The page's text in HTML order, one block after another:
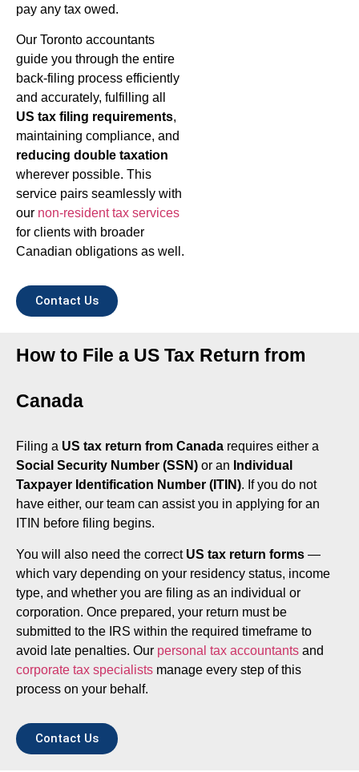
pay any tax owed.
Our Toronto accountants
guide you through the entire
back-filing process efficiently
and accurately, fulfilling all
US tax filing requirements,
maintaining compliance, and
reducing double taxation
wherever possible. This
service pairs seamlessly with
our non-resident tax services
for clients with broader
Canadian obligations as well.
Contact Us
How to File a US Tax Return from
Canada
Filing a US tax return from Canada requires either a
Social Security Number (SSN) or an Individual
Taxpayer Identification Number (ITIN). If you do not
have either, our team can assist you in applying for an
ITIN before filing begins.
You will also need the correct US tax return forms —
which vary depending on your residency status, income
type, and whether you are filing as an individual or
corporation. Once prepared, your return must be
submitted to the IRS within the required timeframe to
avoid late penalties. Our personal tax accountants and
corporate tax specialists manage every step of this
process on your behalf.
Contact Us